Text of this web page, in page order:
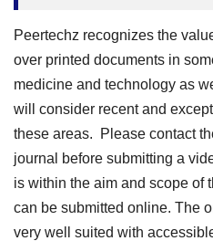
Peertechz recognizes the
over printed documents in
medicine and technology as
will consider recent and
these areas. Please contact
journal before submitting a
is within the aim and scope
can be submitted online. The
very well suited with